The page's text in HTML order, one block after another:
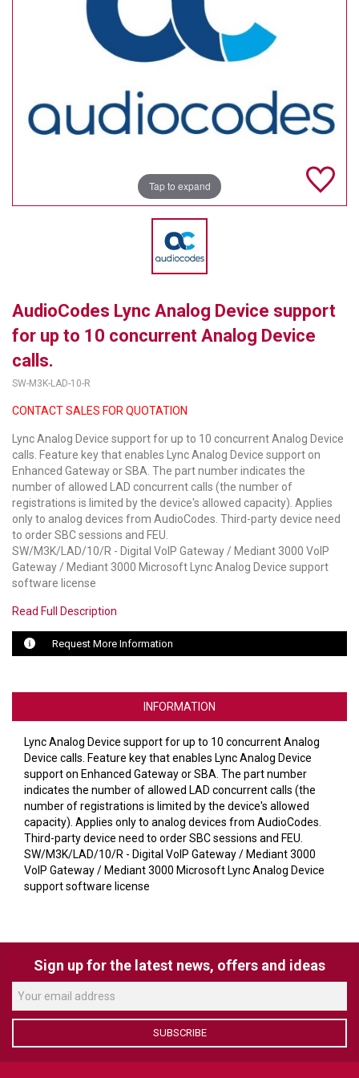
MERSIVE TECHNOLOGIES
VADDIO
LUXUL
EPOS
OWL LABS
UBIQUITI
DISPLAYNOTE
POLY
AVIGILON ATLA
VERACITY
VIDENDA
KRAMER
Tap to expand
AudioCodes Lync Analog Device support
for up to 10 concurrent Analog Device
calls.
SW-M3K-LAD-10-R
CONTACT SALES FOR QUOTATION
Lync Analog Device support for up to 10 concurrent Analog Device
calls. Feature key that enables Lync Analog Device support on
Enhanced Gateway or SBA. The part number indicates the
number of allowed LAD concurrent calls (the number of
registrations is limited by the device's allowed capacity). Applies
only to analog devices from AudioCodes. Third-party device need
to order SBC sessions and FEU.
SW/M3K/LAD/10/R - Digital VoIP Gateway / Mediant 3000 VoIP
Gateway / Mediant 3000 Microsoft Lync Analog Device support
software license
Read Full Description
Request More Information
INFORMATION
Lync Analog Device support for up to 10 concurrent Analog
Device calls. Feature key that enables Lync Analog Device
support on Enhanced Gateway or SBA. The part number
indicates the number of allowed LAD concurrent calls (the
number of registrations is limited by the device's allowed
capacity). Applies only to analog devices from AudioCodes.
Third-party device need to order SBC sessions and FEU.
SW/M3K/LAD/10/R - Digital VoIP Gateway / Mediant 3000
VoIP Gateway / Mediant 3000 Microsoft Lync Analog Device
support software license
Sign up for the latest news, offers and ideas
SUBSCRIBE